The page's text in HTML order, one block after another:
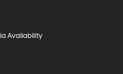
Availability